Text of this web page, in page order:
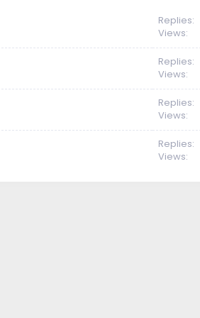
Replies
Views
Replies
Views
Replies
Views
Replies
Views